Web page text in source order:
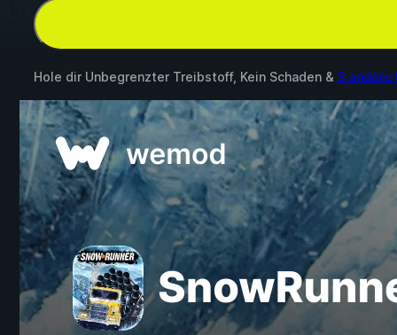
Hole dir Unbegrenzter Treibstoff, Kein Schaden & 3 andere